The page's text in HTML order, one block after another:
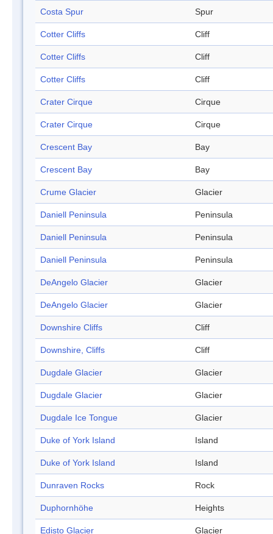
Costa Spur Spur
Cotter Cliffs Cliff
Cotter Cliffs Cliff
Cotter Cliffs Cliff
Crater Cirque Cirque
Crater Cirque Cirque
Crescent Bay Bay
Crescent Bay Bay
Crume Glacier Glacier
Daniell Peninsula Peninsula
Daniell Peninsula Peninsula
Daniell Peninsula Peninsula
DeAngelo Glacier Glacier
DeAngelo Glacier Glacier
Downshire Cliffs Cliff
Downshire, Cliffs Cliff
Dugdale Glacier Glacier
Dugdale Glacier Glacier
Dugdale Ice Tongue Glacier
Duke of York Island Island
Duke of York Island Island
Dunraven Rocks Rock
Duphornhöhe Heights
Edisto Glacier Glacier